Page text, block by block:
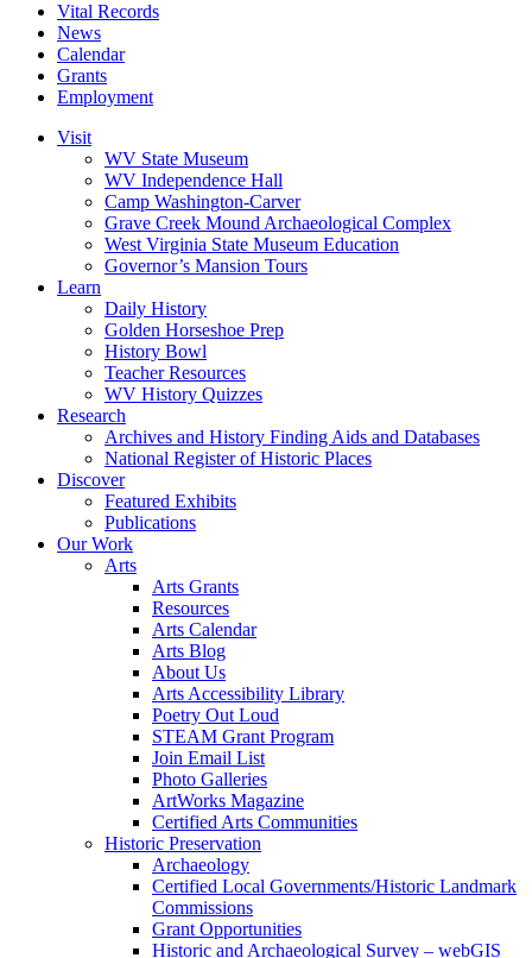
Vital Records
News
Calendar
Grants
Employment
Visit
WV State Museum
WV Independence Hall
Camp Washington-Carver
Grave Creek Mound Archaeological Complex
West Virginia State Museum Education
Governor’s Mansion Tours
Learn
Daily History
Golden Horseshoe Prep
History Bowl
Teacher Resources
WV History Quizzes
Research
Archives and History Finding Aids and Databases
National Register of Historic Places
Discover
Featured Exhibits
Publications
Our Work
Arts
Arts Grants
Resources
Arts Calendar
Arts Blog
About Us
Arts Accessibility Library
Poetry Out Loud
STEAM Grant Program
Join Email List
Photo Galleries
ArtWorks Magazine
Certified Arts Communities
Historic Preservation
Archaeology
Certified Local Governments/Historic Landmark
Commissions
Grant Opportunities
Historic and Archaeological Survey – webGIS